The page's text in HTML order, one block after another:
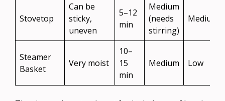
Stovetop
Can be
sticky,
uneven
5–12
min
Medium
(needs
stirring)
Medium
Steamer
Basket
Very moist
10–
15
min
Medium Low